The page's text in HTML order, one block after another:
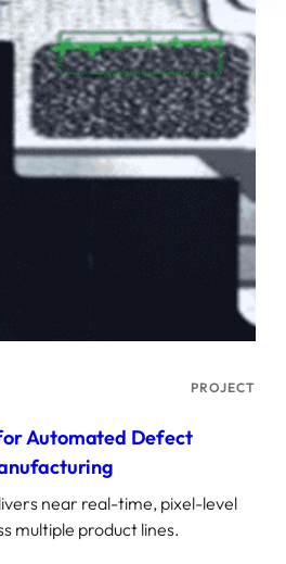
PROJECT
Automated Defect
near real-time, pixel-level
multiple product lines.